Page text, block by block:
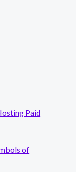
Paid
of